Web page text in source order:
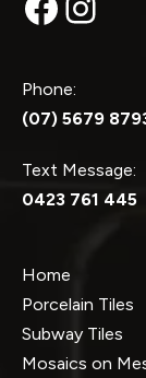
Phone:
(07) 5679
Text Message:
0423 761 445
Home
Porcelain Tiles
Subway Tiles
Mosaics on